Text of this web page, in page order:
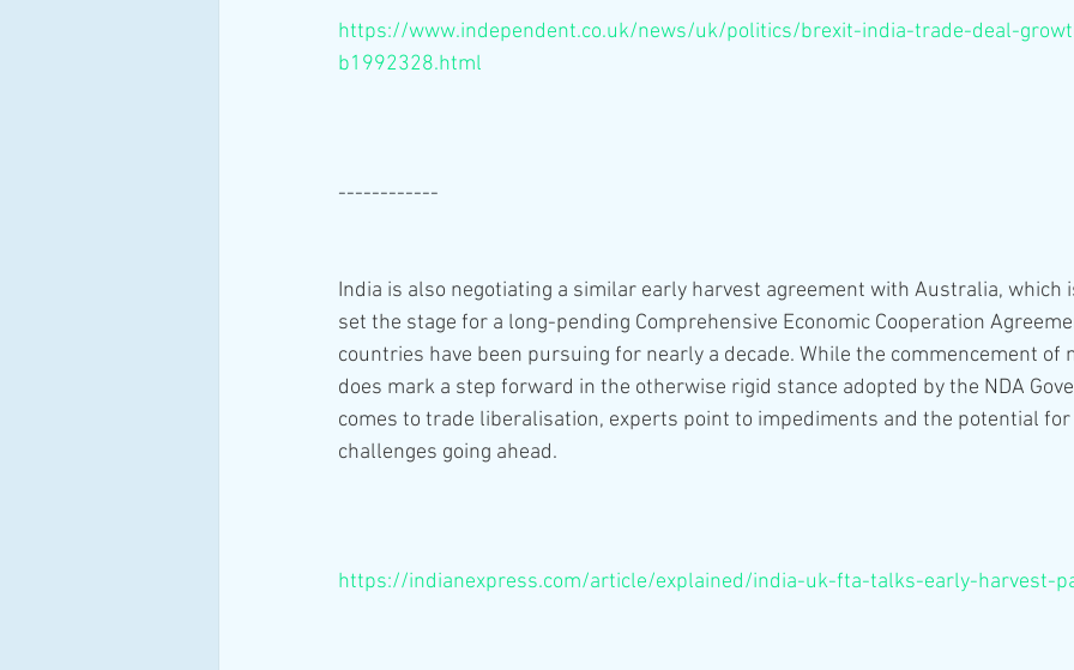
https://www.independent.co.uk/news/uk/politics/brexit-india-trade-deal-
b1992328.html
------------
India is also negotiating a similar early harvest agreement with Australia, which
set the stage for a long-pending Comprehensive Economic Cooperation
countries have been pursuing for nearly a decade. While the commencement of
does mark a step forward in the otherwise rigid stance adopted by the NDA
comes to trade liberalisation, experts point to impediments and the potential for
challenges going ahead.
https://indianexpress.com/article/explained/india-uk-fta-talks-early-harvest-